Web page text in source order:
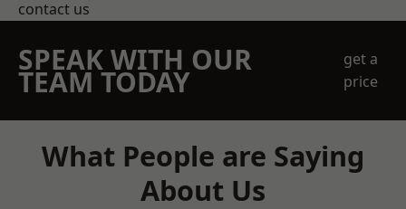
contact us
SPEAK WITH OUR
TEAM TODAY
get a
price
What People are Saying
About Us